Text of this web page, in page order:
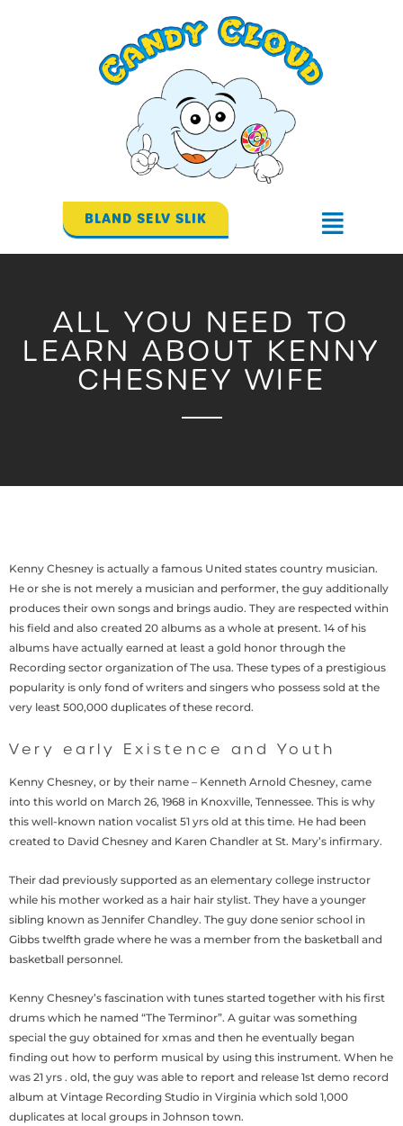
BLAND SELV SLIK
Flyout
ALL YOU NEED TO
LEARN ABOUT KENNY
CHESNEY WIFE
Kenny Chesney is actually a famous United states country musician.
He or she is not merely a musician and performer, the guy additionally
produces their own songs and brings audio. They are respected within
his field and also created 20 albums as a whole at present. 14 of his
albums have actually earned at least a gold honor through the
Recording sector organization of The usa. These types of a prestigious
popularity is only fond of writers and singers who possess sold at the
very least 500,000 duplicates of these record.
Very early Existence and Youth
Kenny Chesney, or by their name – Kenneth Arnold Chesney, came
into this world on March 26, 1968 in Knoxville, Tennessee. This is why
this well-known nation vocalist 51 yrs old at this time. He had been
created to David Chesney and Karen Chandler at St. Mary’s infirmary.
Their dad previously supported as an elementary college instructor
while his mother worked as a hair hair stylist. They have a younger
sibling known as Jennifer Chandley. The guy done senior school in
Gibbs twelfth grade where he was a member from the basketball and
basketball personnel.
Kenny Chesney’s fascination with tunes started together with his first
drums which he named “The Terminor”. A guitar was something
special the guy obtained for xmas and then he eventually began
finding out how to perform musical by using this instrument. When he
was 21 yrs . old, the guy was able to report and release 1st demo record
album at Vintage Recording Studio in Virginia which sold 1,000
duplicates at local groups in Johnson town.